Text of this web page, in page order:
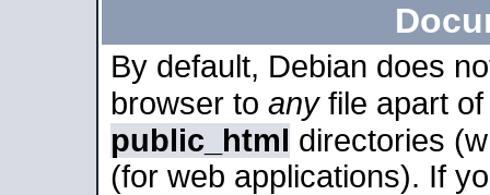
By default, Debian does
browser to anyfile apart
public_html directories
(for web applications). If